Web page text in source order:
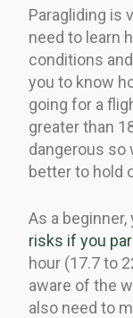
Paragliding is
need to learn
conditions
you to know
going for a
greater than
dangerous so
better to hold
As a beginner,
risks if you
hour (17.7 to
aware of the
also need to